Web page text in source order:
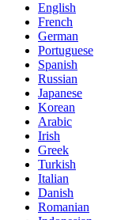
English
French
German
Portuguese
Spanish
Russian
Japanese
Korean
Arabic
Irish
Greek
Turkish
Italian
Danish
Romanian